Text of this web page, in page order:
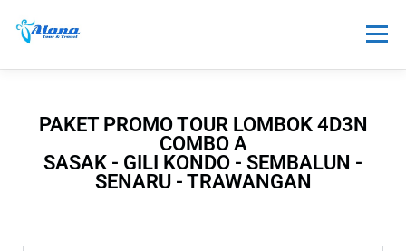
Menu
TRANSPORTASI PAKET LAINNYA INFO
PAKET PROMO TOUR LOMBOK 4D3N
COMBO A
SASAK - GILI KONDO - SEMBALUN -
SENARU - TRAWANGAN